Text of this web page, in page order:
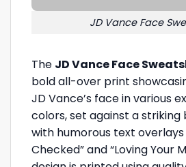
JD Vance Face
The JD Vance Face
bold all-over print
JD Vance’s face in various
colors, set against a
with humorous text overlays
Checked” and “Loving Your